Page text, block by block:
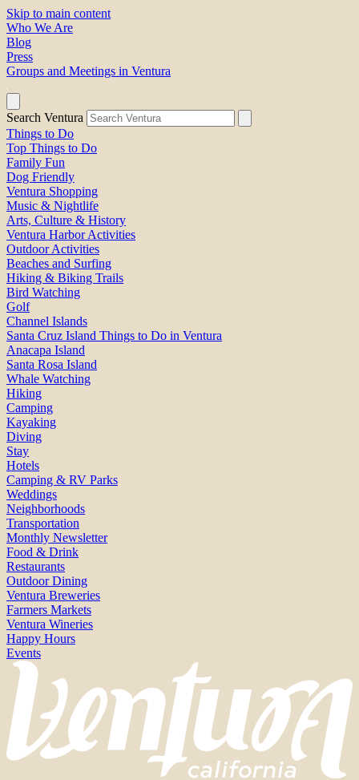
Skip to main content
Who We Are
Blog
Press
Groups and Meetings in Ventura
Search Ventura
Things to Do
Top Things to Do
Family Fun
Dog Friendly
Ventura Shopping
Music & Nightlife
Arts, Culture & History
Ventura Harbor Activities
Outdoor Activities
Beaches and Surfing
Hiking & Biking Trails
Bird Watching
Golf
Channel Islands
Santa Cruz Island Things to Do in Ventura
Anacapa Island
Santa Rosa Island
Whale Watching
Hiking
Camping
Kayaking
Diving
Stay
Hotels
Camping & RV Parks
Weddings
Neighborhoods
Transportation
Monthly Newsletter
Food & Drink
Restaurants
Outdoor Dining
Ventura Breweries
Farmers Markets
Ventura Wineries
Happy Hours
Events